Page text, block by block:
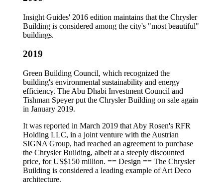
Insight Guides' 2016 edition maintains that the Chrysler
Building is considered among the city's "most beautiful"
buildings.
2019
Green Building Council, which recognized the
building's environmental sustainability and energy
efficiency. The Abu Dhabi Investment Council and
Tishman Speyer put the Chrysler Building on sale again
in January 2019.
It was reported in March 2019 that Aby Rosen's RFR
Holding LLC, in a joint venture with the Austrian
SIGNA Group, had reached an agreement to purchase
the Chrysler Building, albeit at a steeply discounted
price, for US$150 million. == Design == The Chrysler
Building is considered a leading example of Art Deco
architecture.